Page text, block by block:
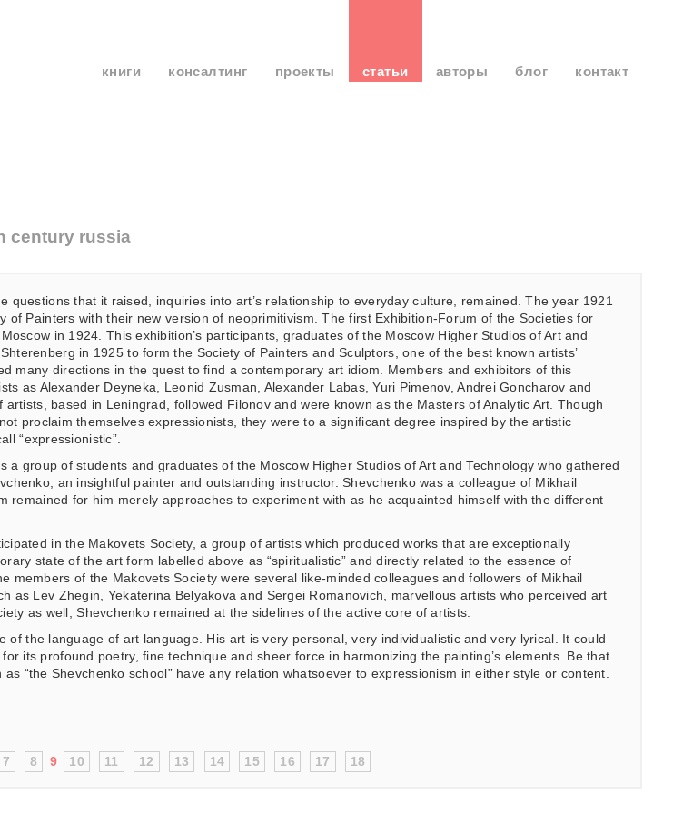
книги консалтинг проекты статьи авторы блог контакт
century russia
questions that it raised, inquiries into art’s relationship to everyday culture, remained. The year 1921
of Painters with their new version of neoprimitivism. The first Exhibition-Forum of the Societies for
in 1924. This exhibition’s participants, graduates of the Moscow Higher Studios of Art and
in 1925 to form the Society of Painters and Sculptors, one of the best known artists’
many directions in the quest to find a contemporary art idiom. Members and exhibitors of this
as Alexander Deyneka, Leonid Zusman, Alexander Labas, Yuri Pimenov, Andrei Goncharov and
artists, based in Leningrad, followed Filonov and were known as the Masters of Analytic Art. Though
proclaim themselves expressionists, they were to a significant degree inspired by the artistic
“expressionistic”.
a group of students and graduates of the Moscow Higher Studios of Art and Technology who gathered
an insightful painter and outstanding instructor. Shevchenko was a colleague of Mikhail
remained for him merely approaches to experiment with as he acquainted himself with the different
in the Makovets Society, a group of artists which produced works that are exceptionally
state of the art form labelled above as “spiritualistic” and directly related to the essence of
members of the Makovets Society were several like-minded colleagues and followers of Mikhail
as Lev Zhegin, Yekaterina Belyakova and Sergei Romanovich, marvellous artists who perceived art
as well, Shevchenko remained at the sidelines of the active core of artists.
the language of art language. His art is very personal, very individualistic and very lyrical. It could
its profound poetry, fine technique and sheer force in harmonizing the painting’s elements. Be that
“the Shevchenko school” have any relation whatsoever to expressionism in either style or content.
7 8 9 10 11 12 13 14 15 16 17 18